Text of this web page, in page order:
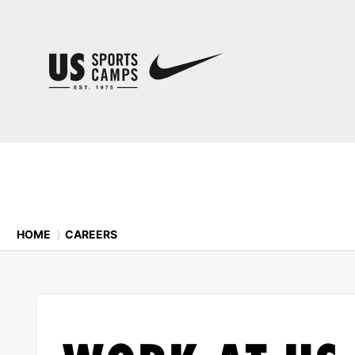
HOME ⟩ CAREERS